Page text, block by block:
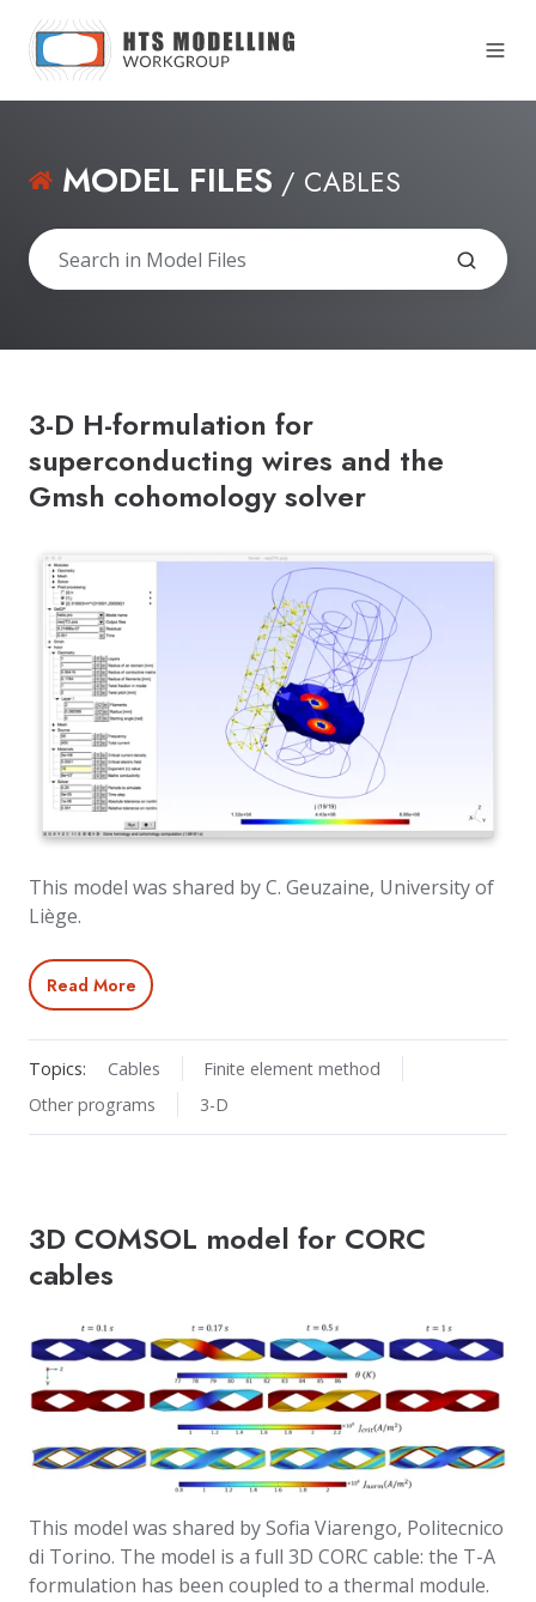
MODEL FILES / CABLES
3-D H-formulation for
superconducting wires and the
Gmsh cohomology solver
This model was shared by C. Geuzaine, University of
Liège.
Read More
Topics: Cables
Finite element method
Other programs
3-D
3D COMSOL model for CORC
cables
This model was shared by Sofia Viarengo, Politecnico
di Torino. The model is a full 3D CORC cable: the T-A
formulation has been coupled to a thermal module.